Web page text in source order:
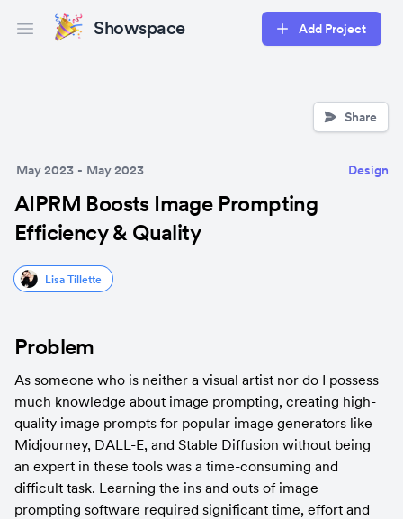
Open main menuShowspace Add Project
Share
May 2023 - May 2023 Design
AIPRM Boosts Image Prompting
Efficiency & Quality
Lisa Tillette
Problem
As someone who is neither a visual artist nor do I possess
much knowledge about image prompting, creating high-
quality image prompts for popular image generators like
Midjourney, DALL-E, and Stable Diffusion without being
an expert in these tools was a time-consuming and
difficult task. Learning the ins and outs of image
prompting software required significant time, effort and